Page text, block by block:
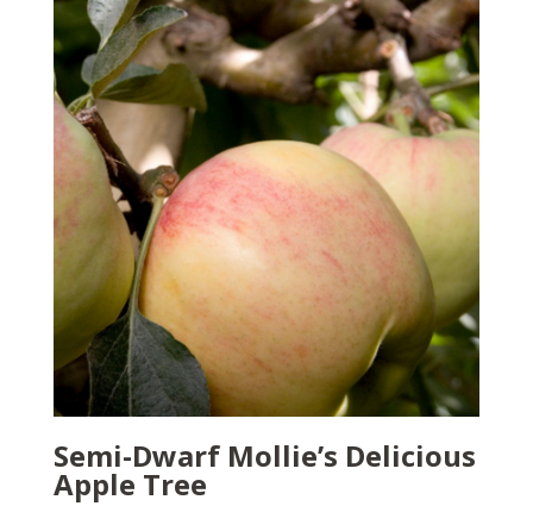
Semi-Dwarf Mollie’s Delicious
Apple Tree